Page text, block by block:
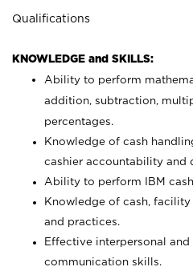
Qualifications
KNOWLEDGE and SKILLS:
Ability to perform
addition, subtraction,
percentages.
Knowledge of cash
cashier accountability and
Ability to perform IBM
Knowledge of cash,
and practices.
Effective interpersonal
communication skills.